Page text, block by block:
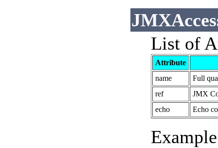
List of
Attribute
name
Full
ref
JMX
echo
Echo